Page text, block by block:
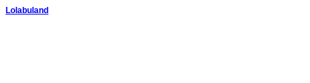
Lolabuland